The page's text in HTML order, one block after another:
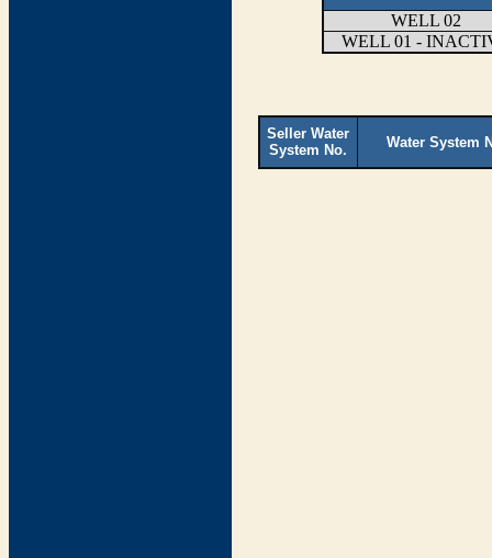
WELL 02
WELL 01 -
Seller Water
System No.
Water System